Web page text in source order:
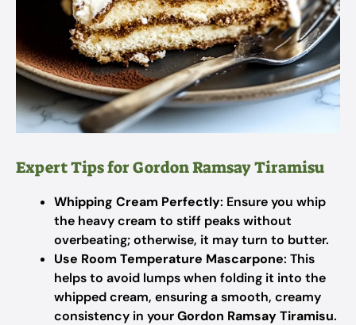
Expert Tips for Gordon Ramsay Tiramisu
Whipping Cream Perfectly: Ensure you whip
the heavy cream to stiff peaks without
overbeating; otherwise, it may turn to butter.
Use Room Temperature Mascarpone: This
helps to avoid lumps when folding it into the
whipped cream, ensuring a smooth, creamy
consistency in yourGordon Ramsay Tiramisu.